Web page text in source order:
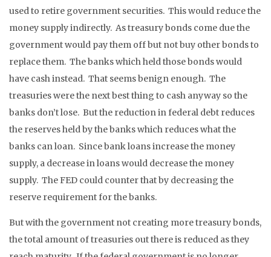
used to retire government securities. This would reduce the
money supply indirectly. As treasury bonds come due the
government would pay them off but not buy other bonds to
replace them. The banks which held those bonds would
have cash instead. That seems benign enough. The
treasuries were the next best thing to cash anyway so the
banks don’t lose. But the reduction in federal debt reduces
the reserves held by the banks which reduces what the
banks can loan. Since bank loans increase the money
supply, a decrease in loans would decrease the money
supply. The FED could counter that by decreasing the
reserve requirement for the banks.
But with the government not creating more treasury bonds,
the total amount of treasuries out there is reduced as they